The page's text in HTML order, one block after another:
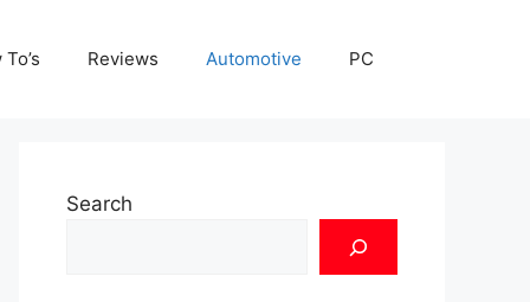
Reviews Automotive PC
Search